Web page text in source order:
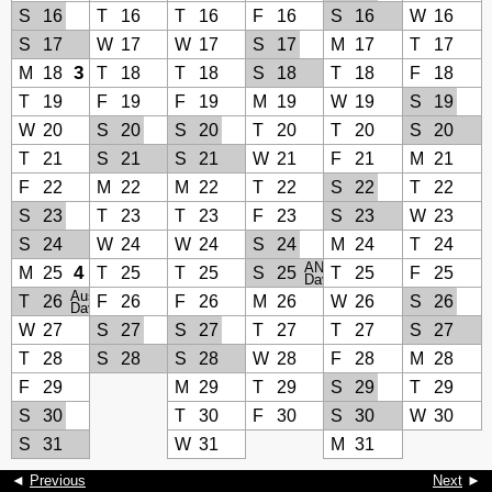
S
16 T 16 T 16 F 16 S 16 W 16
S
17 W 17 W 17 S 17 M 17 T
17
M
18 3 T 18 T 18 S 18 T 18 F
18
T
19 F 19 F 19 M 19 W 19 S
19
W 20 S 20 S 20 T 20 T 20 S
20
T
21 S 21 S 21 W 21 F 21 M
21
F
22 M 22 M 22 T 22 S 22 T
22
S
23 T 23 T 23 F 23 S 23 W 23
S
24 W 24 W 24 S 24 M 24 T
24
M
25 4 T 25 T 25 S 25 ANZAC
Day T 25 F
25
T
26 Australia
Day F 26 F 26 M 26 W 26 S
26
W 27 S 27 S 27 T 27 T 27 S
27
T
28 S 28 S 28 W 28 F 28 M
28
F
29 M 29 T 29 S 29 T
29
S
30 T 30 F 30 S 30 W 30
S
31 W 31 M 31
◄ Previous Next ►